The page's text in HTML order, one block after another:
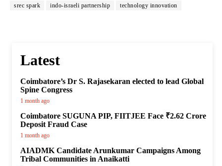
srec spark
indo-israeli partnership technology innovation
Latest
Coimbatore’s Dr S. Rajasekaran elected to lead Global
Spine Congress
1 month ago
Coimbatore SUGUNA PIP, FIITJEE Face ₹2.62 Crore
Deposit Fraud Case
1 month ago
AIADMK Candidate Arunkumar Campaigns Among
Tribal Communities in Anaikatti